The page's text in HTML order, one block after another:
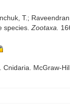
T.;
species.Zootaxa.
Cnidaria. McGraw-